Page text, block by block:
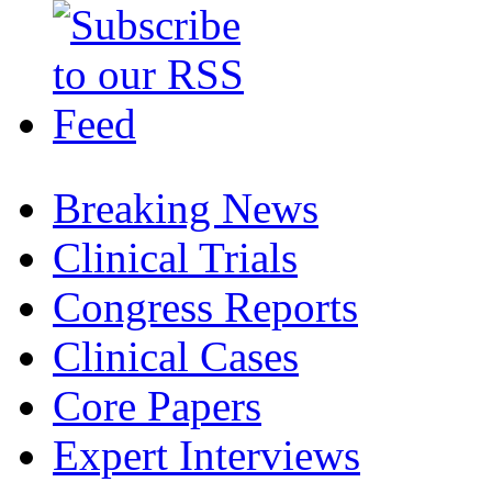
Breaking News
Clinical Trials
Congress Reports
Clinical Cases
Core Papers
Expert Interviews